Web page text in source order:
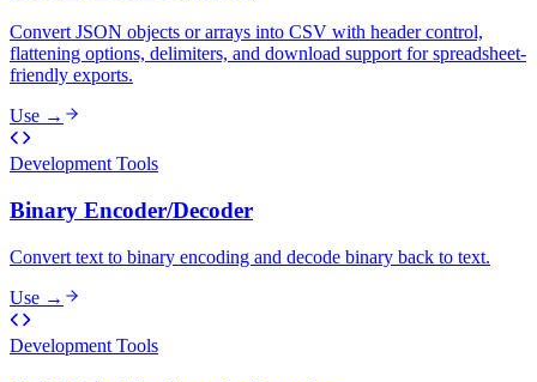
Convert JSON objects or arrays into CSV with header control,
flattening options, delimiters, and download support for spreadsheet-
friendly exports.
Use →
Development Tools
Binary Encoder/Decoder
Convert text to binary encoding and decode binary back to text.
Use →
Development Tools